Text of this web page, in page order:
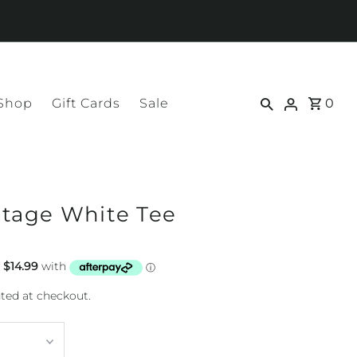
Gift Cards Sale 0
White Tee
at checkout.